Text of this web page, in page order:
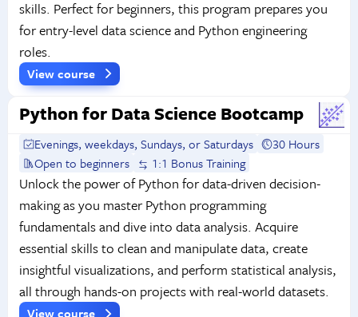
skills. Perfect for beginners, this program prepares you
for entry-level data science and Python engineering
roles.
View course
Python for Data Science Bootcamp
Evenings, weekdays, Sundays, or Saturdays
30 Hours
Open to beginners
1:1 Bonus Training
Unlock the power of Python for data-driven decision-
making as you master Python programming
fundamentals and dive into data analysis. Acquire
essential skills to clean and manipulate data, create
insightful visualizations, and perform statistical analysis,
all through hands-on projects with real-world datasets.
View course